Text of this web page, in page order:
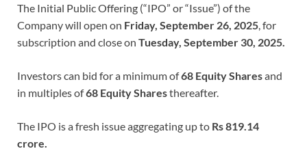
The Initial Public Offering (“IPO” or “Issue”) of the
Company will open on Friday, September 26, 2025, for
subscription and close on Tuesday, September 30, 2025.
Investors can bid for a minimum of68 Equity Sharesand
in multiples of68 Equity Sharesthereafter.
The IPO is a fresh issue aggregating up to Rs 819.14
crore.